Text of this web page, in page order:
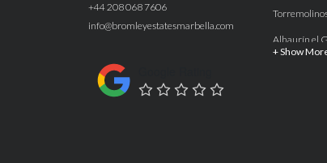
+44 208 068 7606
info@bromleyestatesmarbella.com
Alhaurín el
+ Show